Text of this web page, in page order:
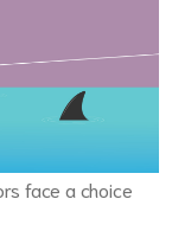
face a choice